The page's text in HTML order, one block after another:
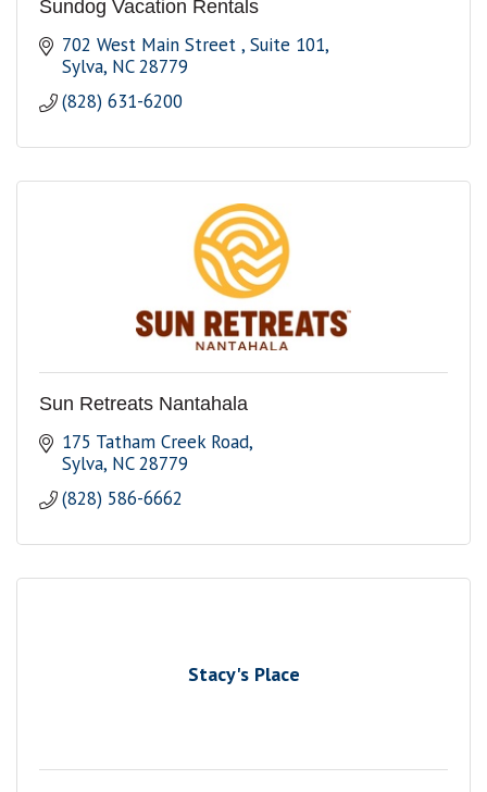
Sundog Vacation Rentals
702 West Main Street Suite 101
Sylva NC 28779
(828) 631-6200
Sun Retreats Nantahala
175 Tatham Creek Road
Sylva NC 28779
(828) 586-6662
Stacy's Place